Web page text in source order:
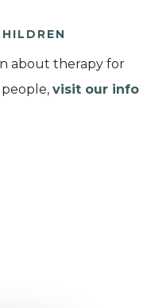
about therapy for
visit our info